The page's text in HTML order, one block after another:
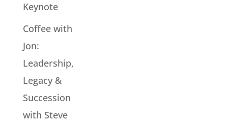
Keynote
Coffee with
Jon:
Leadership,
Legacy &
Succession
with Steve